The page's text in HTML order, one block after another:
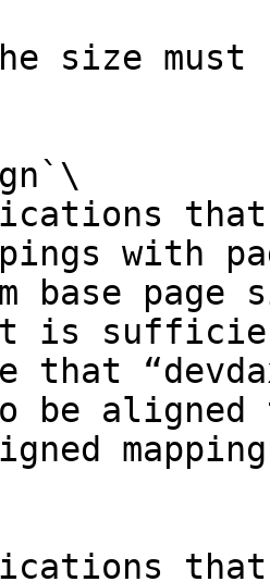
size
with
base page
is
that
to be